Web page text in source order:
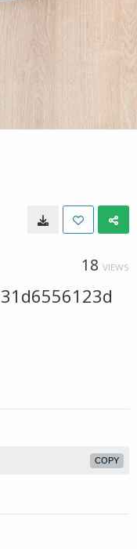
18 VIEWS
COPY